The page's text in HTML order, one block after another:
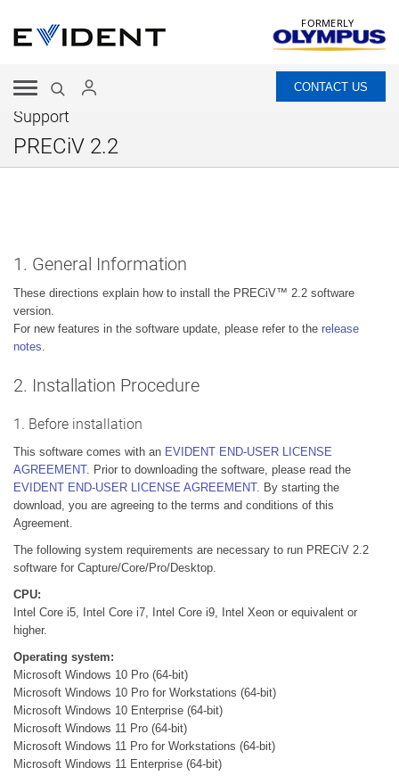
FORMERLY
CONTACT US
Support
PRECiV 2.2
1. General Information
These directions explain how to install the PRECiV™ 2.2 software
version.
For new features in the software update, please refer to the release
notes.
2. Installation Procedure
1. Before installation
This software comes with an EVIDENT END-USER LICENSE
AGREEMENT. Prior to downloading the software, please read the
EVIDENT END-USER LICENSE AGREEMENT. By starting the
download, you are agreeing to the terms and conditions of this
Agreement.
The following system requirements are necessary to run PRECiV 2.2
software for Capture/Core/Pro/Desktop.
CPU:
Intel Core i5, Intel Core i7, Intel Core i9, Intel Xeon or equivalent or
higher.
Operating system:
Microsoft Windows 10 Pro (64-bit)
Microsoft Windows 10 Pro for Workstations (64-bit)
Microsoft Windows 10 Enterprise (64-bit)
Microsoft Windows 11 Pro (64-bit)
Microsoft Windows 11 Pro for Workstations (64-bit)
Microsoft Windows 11 Enterprise (64-bit)